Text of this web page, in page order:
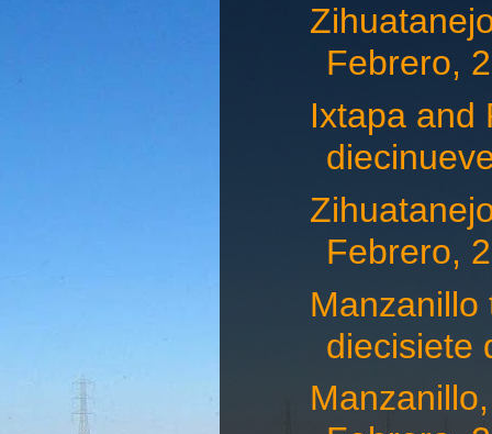
Febrero,
Ixtapa and
Febrero,
Manzanillo
diecisiete